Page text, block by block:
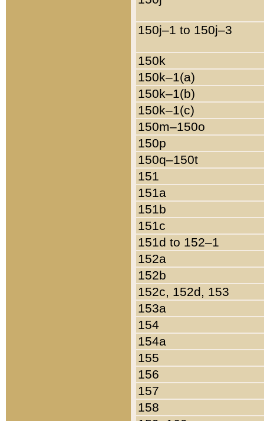
150j–1 to 150j–3
150k
150k–1(a)
150k–1(b)
150k–1(c)
150m–150o
150p
150q–150t
151
151a
151b
151c
151d to 152–1
152a
152b
152c, 152d, 153
153a
154
154a
155
156
157
158